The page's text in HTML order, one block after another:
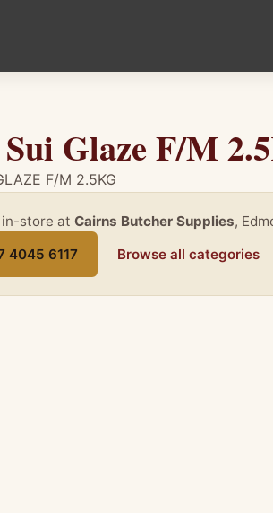
Glaze F/M
F/M 2.5KG
store at Cairns Butcher Supplies,
4045 6117
Browse all categories